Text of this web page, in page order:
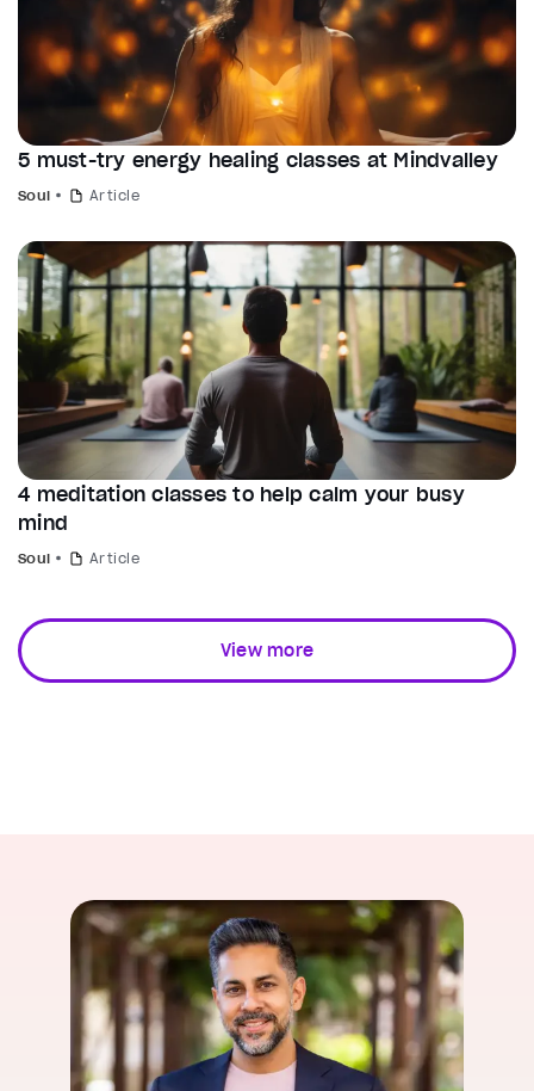
5 must-try energy healing classes at Mindvalley
Soul Article
4 meditation classes to help calm your busy
mind
Soul Article
View more